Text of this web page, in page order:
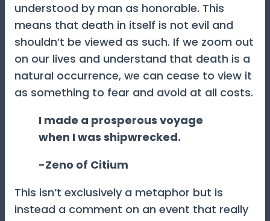
understood by man as honorable. This
means that death in itself is not evil and
shouldn’t be viewed as such. If we zoom out
on our lives and understand that death is a
natural occurrence, we can cease to view it
as something to fear and avoid at all costs.
I made a prosperous voyage
when I was shipwrecked.
-Zeno of Citium
This isn’t exclusively a metaphor but is
instead a comment on an event that really